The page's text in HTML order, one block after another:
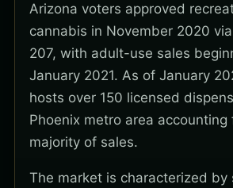
Arizona voters approved
cannabis in November 2020
207, with adult-use sales
January 2021. As of January
hosts over 150 licensed
Phoenix metro area accounting
majority of sales.
The market is characterized by